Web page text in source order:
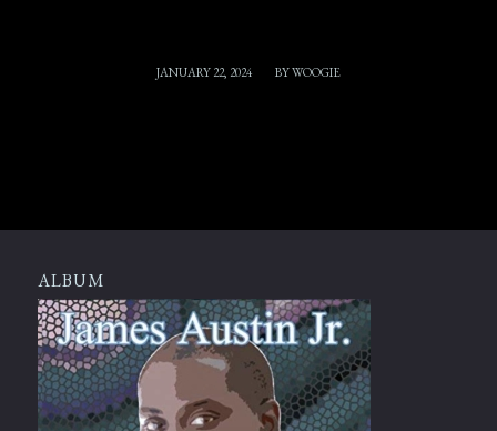
JANUARY 22, 2024
/ BYWOOGIE
ALBUM